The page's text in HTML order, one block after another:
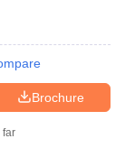
Brochure
far